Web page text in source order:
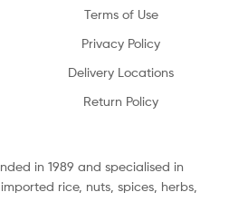
Terms of Use
Privacy Policy
Delivery Locations
Return Policy
in 1989 and specialised in
rice, nuts, spices, herbs,